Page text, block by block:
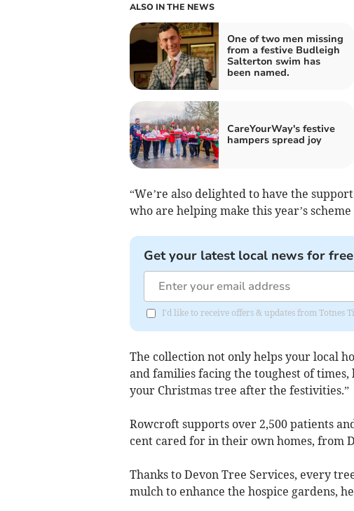
ALSO IN THE NEWS
One of two men missing
from a festive Budleigh
Salterton swim has
been named.
CareYourWay's festive
hampers spread joy
“We’re also delighted to have the
who are helping make this year’s scheme
Get your latest local news for
I'd like to receive offers & updates from Totnes
The collection not only helps your local
and families facing the toughest of
your Christmas tree after the festivities.”
Rowcroft supports over 2,500 patients
cent cared for in their own homes, from
Thanks to Devon Tree Services, every
mulch to enhance the hospice gardens,